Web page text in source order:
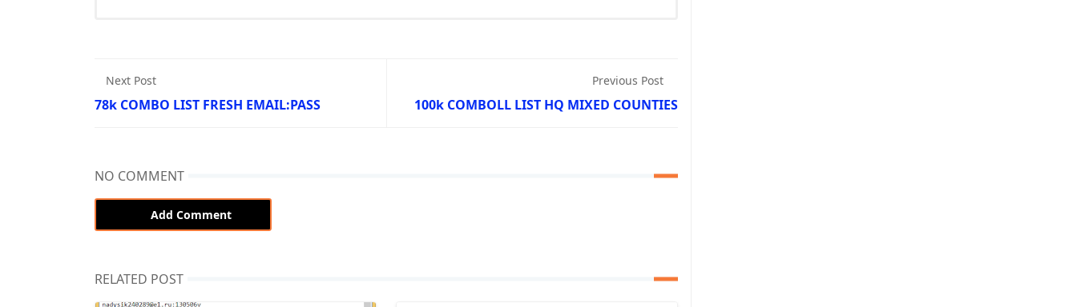
Next Post
78k COMBO LIST FRESH EMAIL:PASS
Previous Post
100k COMBOLL LIST HQ MIXED COUNTIES
NO COMMENT
Add Comment
RELATED POST